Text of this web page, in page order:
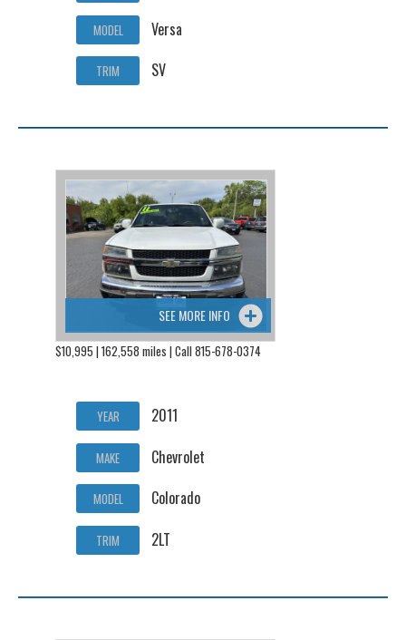
MODEL Versa
TRIM SV
SEE MORE INFO
$10,995 | 162,558 miles | Call 815-678-0374
YEAR 2011
MAKE Chevrolet
MODEL Colorado
TRIM 2LT